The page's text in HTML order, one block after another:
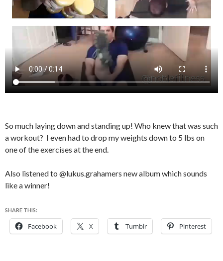
So much laying down and standing up! Who knew that was such
a workout? I even had to drop my weights down to 5 lbs on
one of the exercises at the end.
Also listened to @lukus.grahamers new album which sounds
like a winner!
SHARE THIS:
Facebook X Tumblr Pinterest